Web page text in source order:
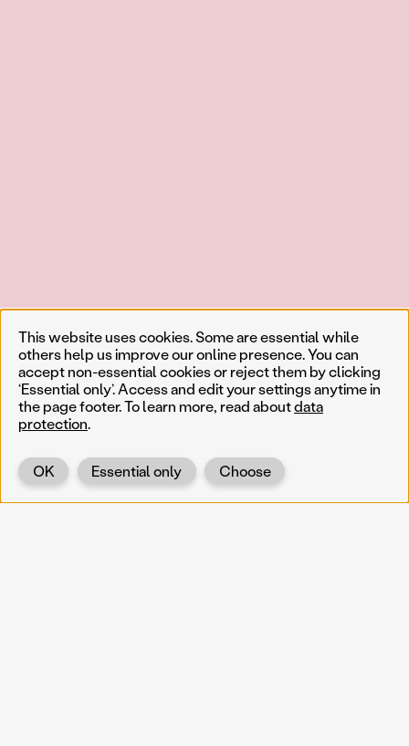
This website uses cookies. Some are essential while
others help us improve our online presence. You can
accept non-essential cookies or reject them by clicking
‘Essential only’. Access and edit your settings anytime in
the page footer. To learn more, read aboutdata
protection.
Choose
Essential only
OK